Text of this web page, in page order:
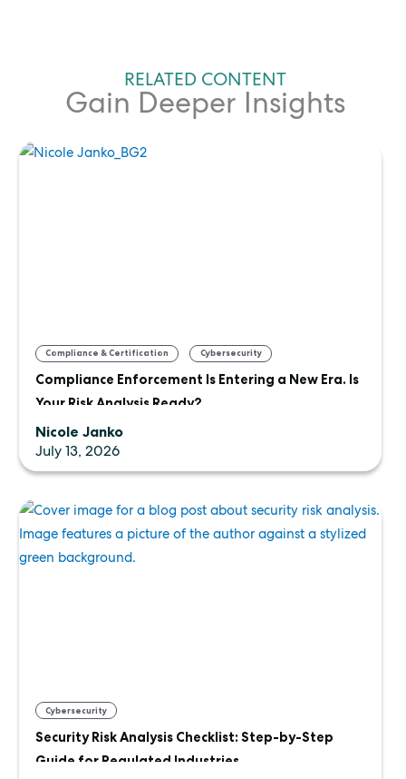
RELATED CONTENT
Gain Deeper Insights
Compliance & Certification , Cybersecurity ,
Uncategorized
Compliance Enforcement Is Entering a New Era. Is
Your Risk Analysis Ready?
Nicole Janko
July 13, 2026
Cybersecurity
Security Risk Analysis Checklist: Step-by-Step
Guide for Regulated Industries